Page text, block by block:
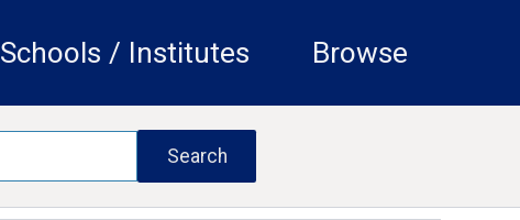
Schools / Institutes Browse